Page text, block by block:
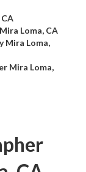
Loma, CA
Mira Loma,
Mira Loma,